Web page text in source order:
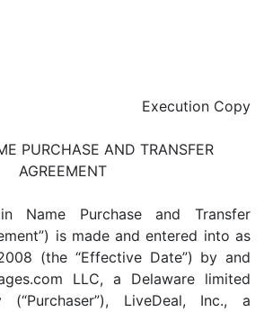
Execution Copy
PURCHASE AND TRANSFER
AGREEMENT
Name Purchase and Transfer
is made and entered into as
(the “Effective Date”) by and
LLC, a Delaware limited
(“Purchaser”), LiveDeal, Inc., a